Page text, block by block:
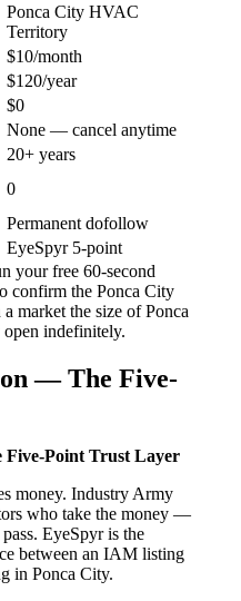
Ponca City HVAC
Territory
$10/month
$120/year
$0
None — cancel anytime
20+ years
0
Permanent dofollow
EyeSpyr 5-point
your free 60-second
confirm the Ponca City
market the size of Ponca
indefinitely.
— The Five-
Point Trust Layer
money. Industry Army
who take the money —
EyeSpyr is the
between an IAM listing
in Ponca City.